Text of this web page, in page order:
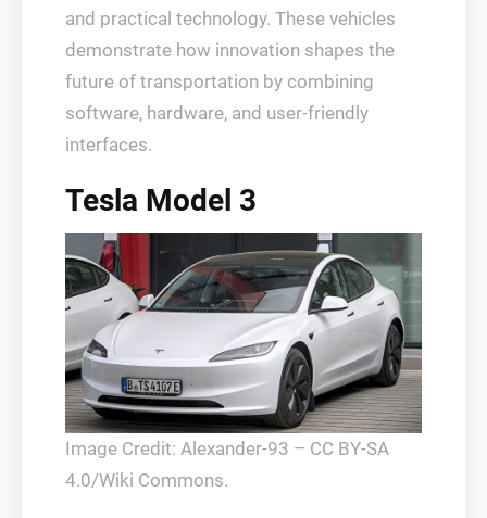
and practical technology. These vehicles
demonstrate how innovation shapes the
future of transportation by combining
software, hardware, and user-friendly
interfaces.
Tesla Model 3
Image Credit: Alexander-93 – CC BY-SA
4.0/Wiki Commons.